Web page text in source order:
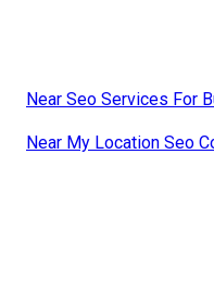
Near Seo Services For
Near My Location Seo